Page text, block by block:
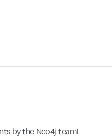
by the Neo4j team!